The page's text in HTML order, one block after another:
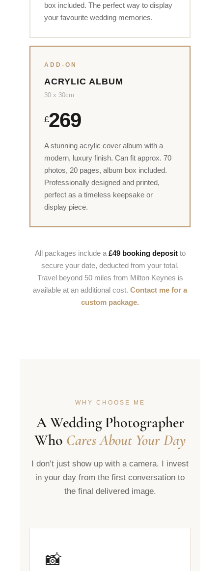
box included. The perfect way to display
your favourite wedding memories.
ADD-ON
ACRYLIC ALBUM
30 x 30cm
£269
A stunning acrylic cover album with a
modern, luxury finish. Can fit approx. 70
photos, 20 pages, album box included.
Professionally designed and printed,
perfect as a timeless keepsake or
display piece.
All packages include a £49 booking depositto
secure your date, deducted from your total.
Travel beyond 50 miles from Milton Keynes is
available at an additional cost. Contact me for a
custom package.
WHY CHOOSE ME
A Wedding Photographer
Who Cares About Your Day
I don’t just show up with a camera. I invest
in your day from the first conversation to
the final delivered image.
📸